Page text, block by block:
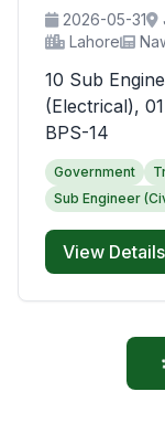
2026-05-31
Lahore
10 Sub
(Electrical),
BPS-14
Government
Sub Engineer
View Details